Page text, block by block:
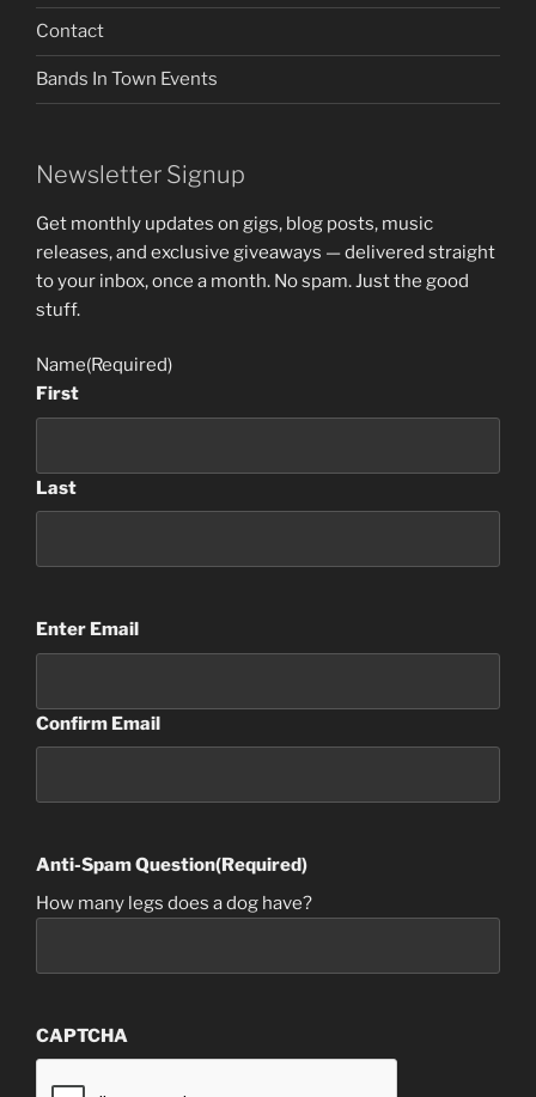
Contact
Bands In Town Events
Newsletter Signup
Get monthly updates on gigs, blog posts, music
releases, and exclusive giveaways — delivered straight
to your inbox, once a month. No spam. Just the good
stuff.
Name(Required)
First
Last
Email(Required)
Enter Email
Confirm Email
Anti-Spam Question(Required)
How many legs does a dog have?
CAPTCHA